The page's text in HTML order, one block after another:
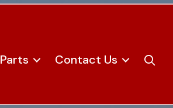
Parts Contact Us